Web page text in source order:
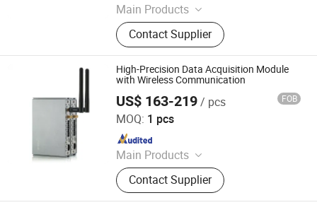
Main Products
Data Logger, Pressure Sensor, Power
Meter, Data Acquisition Module,
Sensor, Temperature Sensor, Level
Transmitter, Paperless Recorder, Iiot
Gateway
Contact Supplier
High-Precision Data Acquisition Module
with Wireless Communication
US$ 163-219/ pcs FOB
MOQ: 1 pcs
Main Products
Data Logger, Pressure Sensor, Power
Meter, Data Acquisition Module,
Sensor, Temperature Sensor, Level
Contact Supplier
Shenzhen Toprie Electronics Co., Ltd.
Since 2024